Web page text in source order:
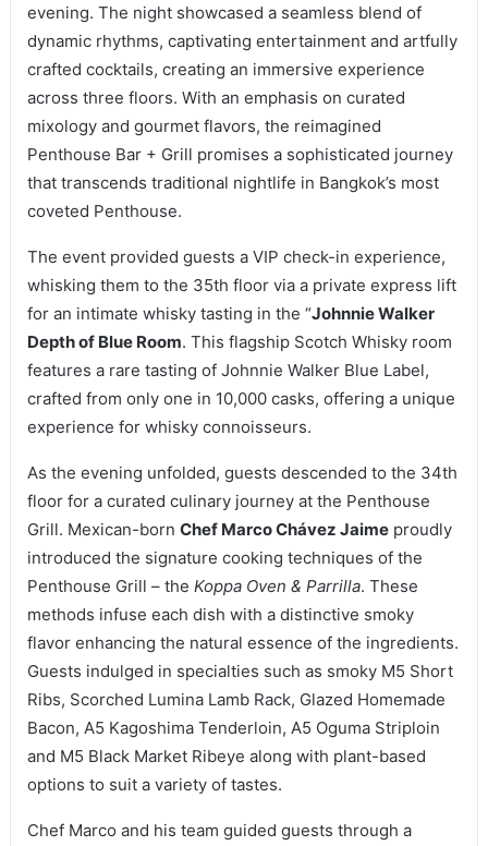
evening. The night showcased a seamless blend of
dynamic rhythms, captivating entertainment and artfully
crafted cocktails, creating an immersive experience
across three floors. With an emphasis on curated
mixology and gourmet flavors, the reimagined
Penthouse Bar + Grill promises a sophisticated journey
that transcends traditional nightlife in Bangkok’s most
coveted Penthouse.
The event provided guests a VIP check-in experience,
whisking them to the 35th floor via a private express lift
for an intimate whisky tasting in the “Johnnie Walker
Depth of Blue Room. This flagship Scotch Whisky room
features a rare tasting of Johnnie Walker Blue Label,
crafted from only one in 10,000 casks, offering a unique
experience for whisky connoisseurs.
As the evening unfolded, guests descended to the 34th
floor for a curated culinary journey at the Penthouse
Grill. Mexican-born Chef Marco Chávez Jaimeproudly
introduced the signature cooking techniques of the
Penthouse Grill – the Koppa Oven & Parrilla. These
methods infuse each dish with a distinctive smoky
flavor enhancing the natural essence of the ingredients.
Guests indulged in specialties such as smoky M5 Short
Ribs, Scorched Lumina Lamb Rack, Glazed Homemade
Bacon, A5 Kagoshima Tenderloin, A5 Oguma Striploin
and M5 Black Market Ribeye along with plant-based
options to suit a variety of tastes.
Chef Marco and his team guided guests through a